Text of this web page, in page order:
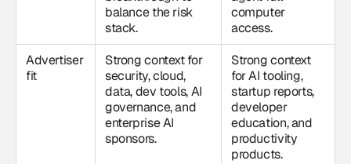
balance the risk
stack.
computer
access.
Advertiser
fit
Strong context for
security, cloud,
data, dev tools, AI
governance, and
enterprise AI
sponsors.
Strong context
for AI tooling,
startup reports,
developer
education, and
productivity
products.